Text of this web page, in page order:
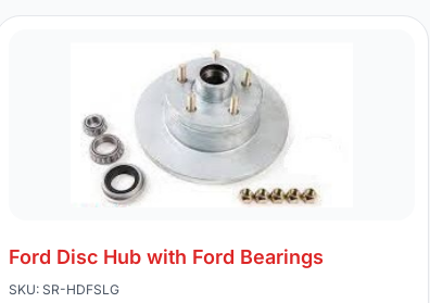
Ford Disc Hub with Ford Bearings
SKU: SR-HDFSLG